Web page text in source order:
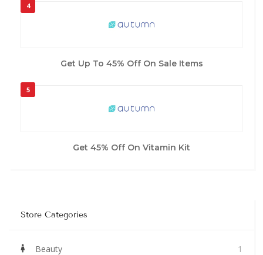
4
Get Up To 45% Off On Sale Items
5
Get 45% Off On Vitamin Kit
Store Categories
Beauty 1